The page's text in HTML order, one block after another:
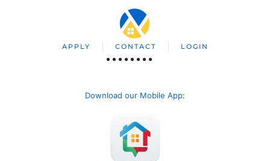
APPLY CONTACT LOGIN
Download our Mobile App: